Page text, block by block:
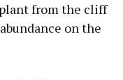
from the cliff
on the